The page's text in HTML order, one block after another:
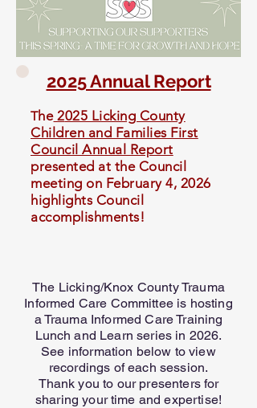
2025 Annual Report
The 2025 Licking County
Children and Families First
Council Annual Report
presented at the Council
meeting on February 4, 2026
highlights Council
accomplishments!
The Licking/Knox County Trauma
Informed Care Committee is hosting
a Trauma Informed Care Training
Lunch and Learn series in 2026.
See information below to view
recordings of each session.
Thank you to our presenters for
sharing your time and expertise!